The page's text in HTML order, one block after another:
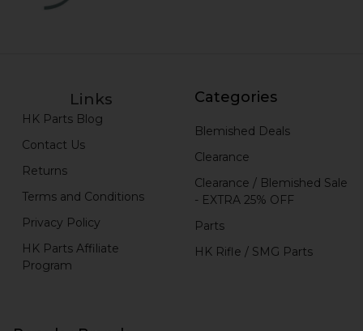
Links
HK Parts Blog
Contact Us
Returns
Terms and Conditions
Privacy Policy
HK Parts Affiliate
Program
Categories
Blemished Deals
Clearance
Clearance / Blemished Sale
- EXTRA 25% OFF
Parts
HK Rifle / SMG Parts